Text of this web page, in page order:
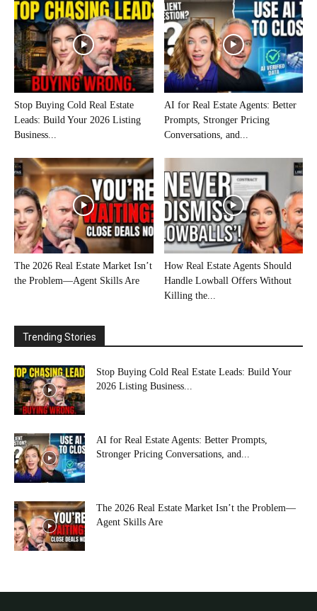
Stop Buying Cold Real Estate
Leads: Build Your 2026 Listing
Business...
AI for Real Estate Agents: Better
Prompts, Stronger Pricing
Conversations, and...
The 2026 Real Estate Market Isn’t
the Problem—Agent Skills Are
How Real Estate Agents Should
Handle Lowball Offers Without
Killing the...
Trending Stories
Stop Buying Cold Real Estate Leads: Build Your
2026 Listing Business...
AI for Real Estate Agents: Better Prompts,
Stronger Pricing Conversations, and...
The 2026 Real Estate Market Isn’t the Problem—
Agent Skills Are